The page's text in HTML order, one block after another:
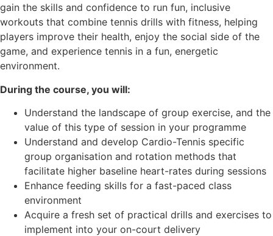
gain the skills and confidence to run fun, inclusive
workouts that combine tennis drills with fitness, helping
players improve their health, enjoy the social side of the
game, and experience tennis in a fun, energetic
environment.
During the course, you will:
Understand the landscape of group exercise, and the
value of this type of session in your programme
Understand and develop Cardio-Tennis specific
group organisation and rotation methods that
facilitate higher baseline heart-rates during sessions
Enhance feeding skills for a fast-paced class
environment
Acquire a fresh set of practical drills and exercises to
implement into your on-court delivery